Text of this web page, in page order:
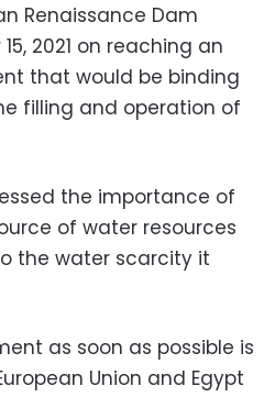
Renaissance Dam
2021 on reaching an
that would be binding
filling and operation of
the importance of
of water resources
the water scarcity it
as soon as possible is
Union and Egypt